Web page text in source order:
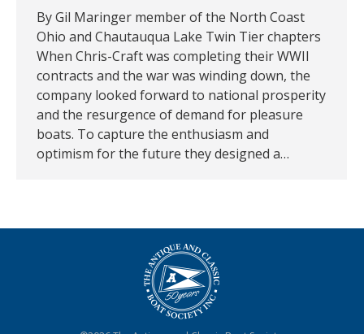
By Gil Maringer member of the North Coast
Ohio and Chautauqua Lake Twin Tier chapters
When Chris-Craft was completing their WWII
contracts and the war was winding down, the
company looked forward to national prosperity
and the resurgence of demand for pleasure
boats. To capture the enthusiasm and
optimism for the future they designed a…